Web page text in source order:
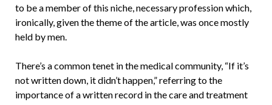
to be a member of this niche, necessary profession which,
ironically, given the theme of the article, was once mostly
held by men.
There’s a common tenet in the medical community, “If it’s
not written down, it didn’t happen,” referring to the
importance of a written record in the care and treatment